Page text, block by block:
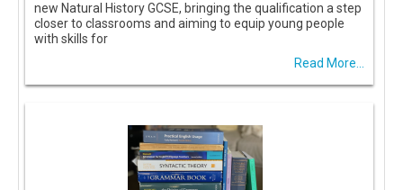
new Natural History GCSE, bringing the qualification a step
closer to classrooms and aiming to equip young people
with skills for
Read More...